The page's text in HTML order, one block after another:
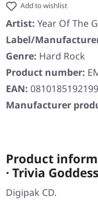
Add to wishlist
Artist: Year Of The
Label/
Genre: Hard Rock
Product number:
EAN: 0810185192199
Manufacturer
Product
· Trivia
Digipak CD.